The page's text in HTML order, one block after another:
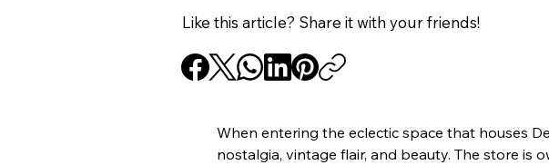
Like this article? Share it with your friends!
When entering the eclectic space that houses
nostalgia, vintage flair, and beauty. The store is